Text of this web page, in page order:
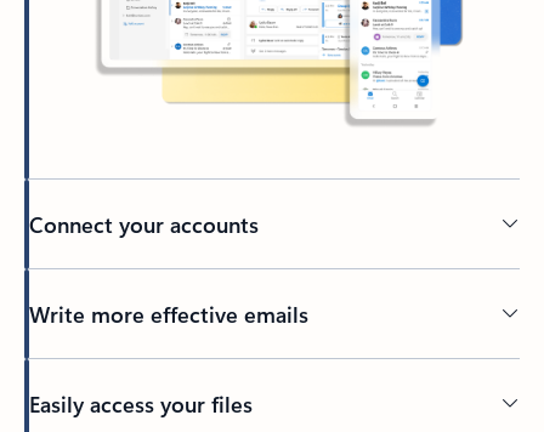
Connect your accounts
Write more effective emails
Easily access your files